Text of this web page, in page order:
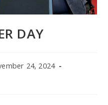
DAY
24, 2024